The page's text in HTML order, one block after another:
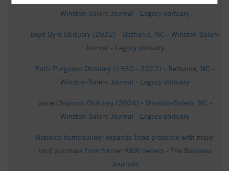
Winston-Salem Journal - Legacy obituary
Boyd Byrd Obituary (2022) - Bethania, NC - Winston-Salem
Journal - Legacy obituary
Patti Purguson Obituary (1930 - 2022) - Bethania, NC -
Winston-Salem Journal - Legacy obituary
Janie Chipman Obituary (2004) - Winston-Salem, NC -
Winston-Salem Journal - Legacy obituary
National homebuilder expands Triad presence with major
land purchase from former K&W owners - The Business
Journals